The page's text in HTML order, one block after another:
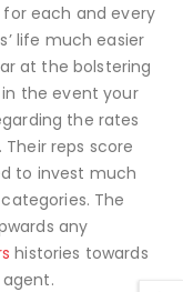
for each and every
life much easier
at the bolstering
the event your
the rates
reps score
to invest much
The
any
histories towards